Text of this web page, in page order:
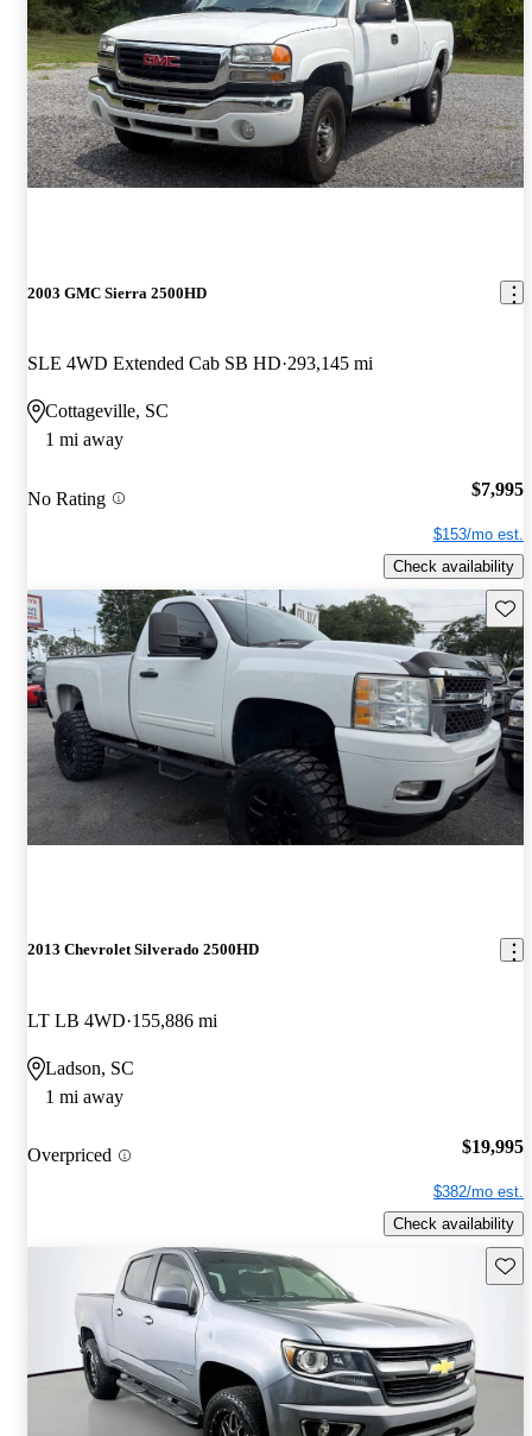
2003 GMC Sierra 2500HD
SLE 4WD Extended Cab SB HD 293,145 mi
Cottageville, SC
1 mi away
No Rating $7,995
$153/mo est.
Check availability
2013 Chevrolet Silverado 2500HD
LT LB 4WD 155,886 mi
Ladson, SC
1 mi away
Overpriced $19,995
$382/mo est.
Check availability